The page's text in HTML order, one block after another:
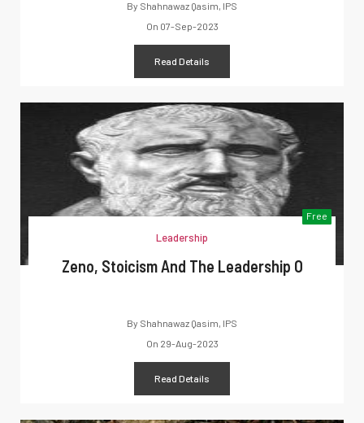
By Shahnawaz Qasim, IPS
On 07-Sep-2023
Read Details
Free
Leadership
Zeno, Stoicism And The Leadership O
By Shahnawaz Qasim, IPS
On 29-Aug-2023
Read Details